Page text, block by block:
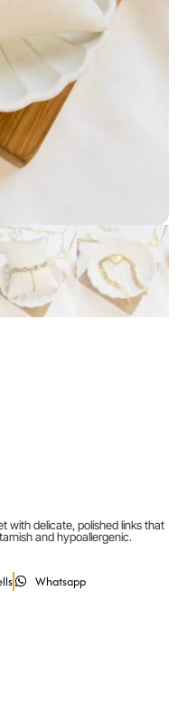
with delicate, polished links that
and hypoallergenic.
Whatsapp